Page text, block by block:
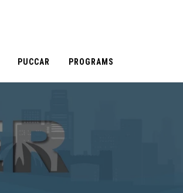
PUCCAR PROGRAMS